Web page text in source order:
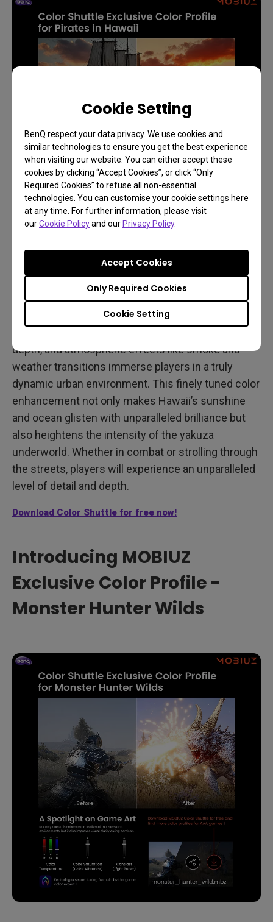
Cookie Setting
BenQ respect your data privacy. We use cookies and
similar technologies to ensure you get the best experience
when visiting our website. You can either accept these
cookies by clicking “Accept Cookies”, or click “Only
Required Cookies” to refuse all non-essential
technologies. You can customise your cookie settings here
at any time. For further information, please visit
ourCookie Policyand our Privacy Policy.
Cookie Setting
Only Required Cookies
Accept Cookies
The MOBIUZ-exclusive color profile further refines
the game's visual impact, enhancing contrast and
lighting. Neon signs at night shine more vividly,
depth, and atmospheric effects like smoke and
weather transitions immerse players in a truly
dynamic urban environment. This finely tuned color
enhancement not only makes Hawaii’s sunshine
and ocean glisten with unparalleled brilliance but
also heightens the intensity of the yakuza
underworld. Whether in combat or strolling through
the streets, players will experience an unparalleled
level of detail and depth.
Download Color Shuttle for free now!
Introducing MOBIUZ
Exclusive Color Profile -
Monster Hunter Wilds